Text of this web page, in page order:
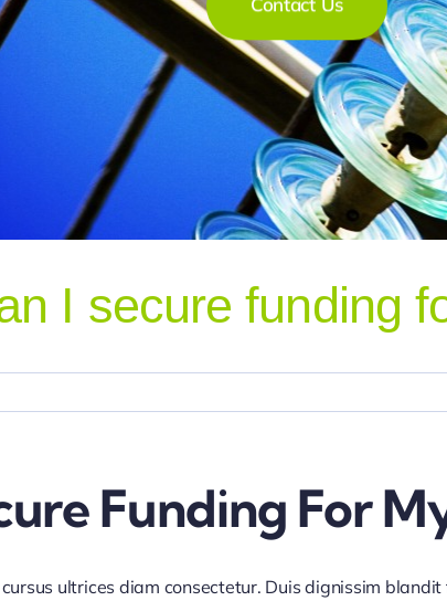
I secure funding
Funding For
ultrices diam consectetur. Duis dignissim